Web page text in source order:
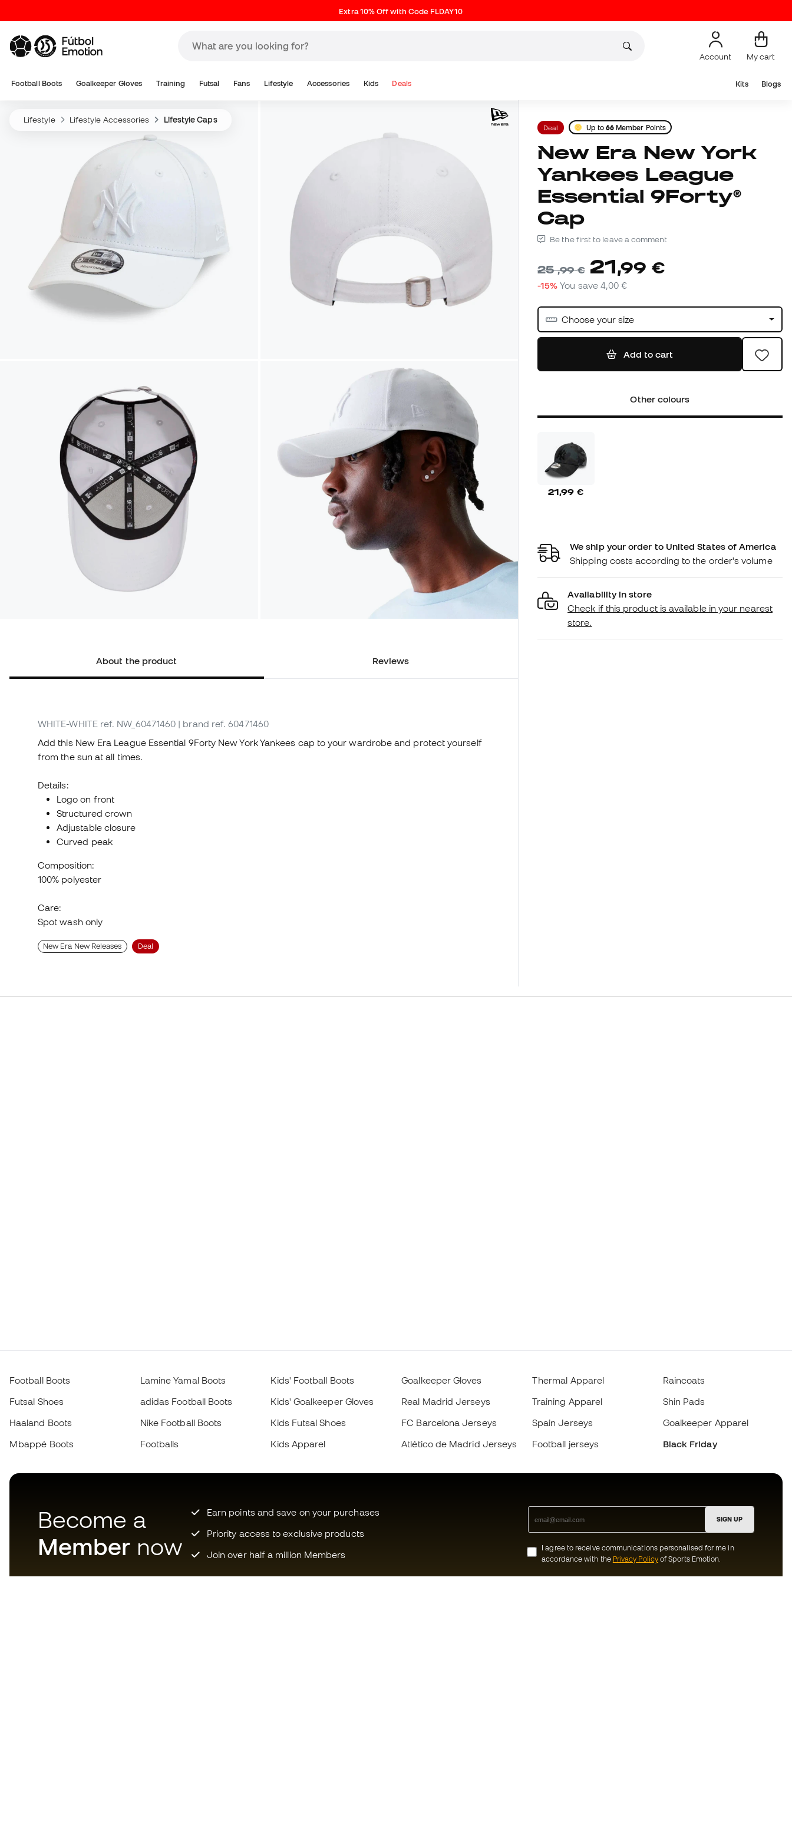
Extra 10% Off with Code FLDAY10
Account My cart
Football Boots Goalkeeper Gloves Training Futsal Fans Lifestyle Accessories Kids Deals Kits Blogs
Lifestyle Lifestyle Accessories Lifestyle Caps
About the product Reviews
WHITE-WHITE ref. NW_60471460 | brand ref. 60471460
Add this New Era League Essential 9Forty New York Yankees cap to your wardrobe and protect yourself
from the sun at all times.
Details:
Logo on front
Structured crown
Adjustable closure
Curved peak
Composition:
100% polyester
Care:
Spot wash only
New Era New Releases Deal
Deal Up to 66Member Points
New Era New York
Yankees League
Essential 9Forty®
Cap
Be the first to leave a comment
25,99 € 21,99 €
-15% You save4,00 €
Choose your size
Add to cart
Other colours
21,99 €
We ship your order to United States of America
Shipping costs according to the order's volume
Availability in store
Check if this product is available in your nearest
store.
Football Boots
Futsal Shoes
Haaland Boots
Mbappé Boots
Lamine Yamal Boots
adidas Football Boots
Nike Football Boots
Footballs
Kids' Football Boots
Kids' Goalkeeper Gloves
Kids Futsal Shoes
Kids Apparel
Goalkeeper Gloves
Real Madrid Jerseys
FC Barcelona Jerseys
Atlético de Madrid Jerseys
Thermal Apparel
Training Apparel
Spain Jerseys
Football jerseys
Raincoats
Shin Pads
Goalkeeper Apparel
Black Friday
Become a
Member now
Earn points and save on your purchases
Priority access to exclusive products
Join over half a million Members
SIGN UP
I agree to receive communications personalised for me in
accordance with the Privacy Policyof Sports Emotion.